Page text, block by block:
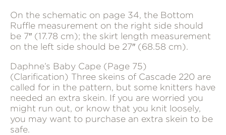
On the schematic on page 34, the Bottom
Ruffle measurement on the right side should
be 7″ (17.78 cm); the skirt length measurement
on the left side should be 27″ (68.58 cm).
Daphne’s Baby Cape (Page 75)
(Clarification) Three skeins of Cascade 220 are
called for in the pattern, but some knitters have
needed an extra skein. If you are worried you
might run out, or know that you knit loosely,
you may want to purchase an extra skein to be
safe.